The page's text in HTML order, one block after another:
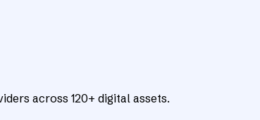
across 120+ digital assets.